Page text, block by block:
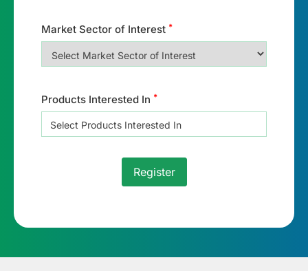
Market Sector of Interest *
Products Interested In *